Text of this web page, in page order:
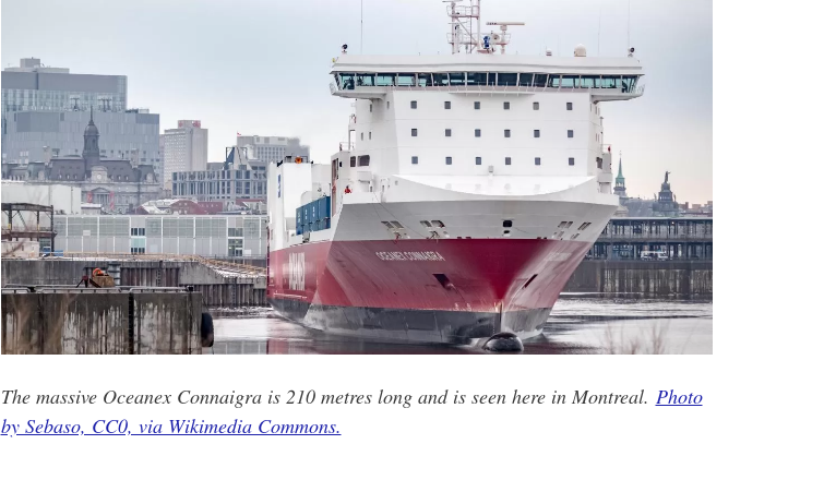
The massive Oceanex Connaigra is 210 metres long and is seen here in Montreal. Photo
by Sebaso, CC0, via Wikimedia Commons.